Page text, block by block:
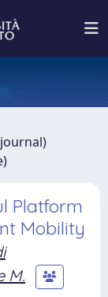
Platform
Mobility
M.